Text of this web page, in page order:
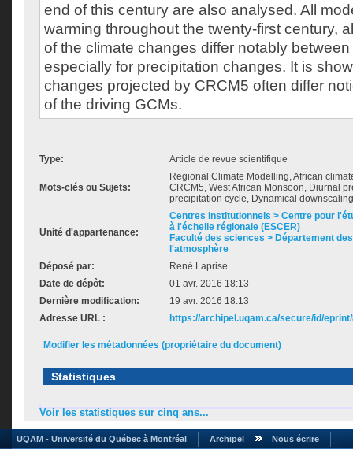
end of this century are also analysed. All
warming throughout the twenty-first century,
of the climate changes differ notably
especially for precipitation changes. It is
changes projected by CRCM5 often differ
of the driving GCMs.
Type: Article de revue scientifique
Mots-clés ou Sujets:
Regional Climate Modelling, African
CRCM5, West African Monsoon, Diurnal
precipitation cycle, Dynamical downscaling
Unité d'appartenance:
Centres institutionnels > Centre pour
à l'échelle régionale (ESCER)
Faculté des sciences > Département
l'atmosphère
Déposé par:
René Laprise
Date de dépôt:
01 avr. 2016 18:13
Dernière modification:
19 avr. 2016 18:13
Adresse URL :
https://archipel.uqam.ca/secure/id/
Modifier les métadonnées (propriétaire du document)
Statistiques
Voir les statistiques sur cinq ans...
UQAM - Université du Québec à Montréal Archipel Nous écrire